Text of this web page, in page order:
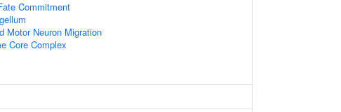
Commitment
Motor Neuron Migration
Core Complex